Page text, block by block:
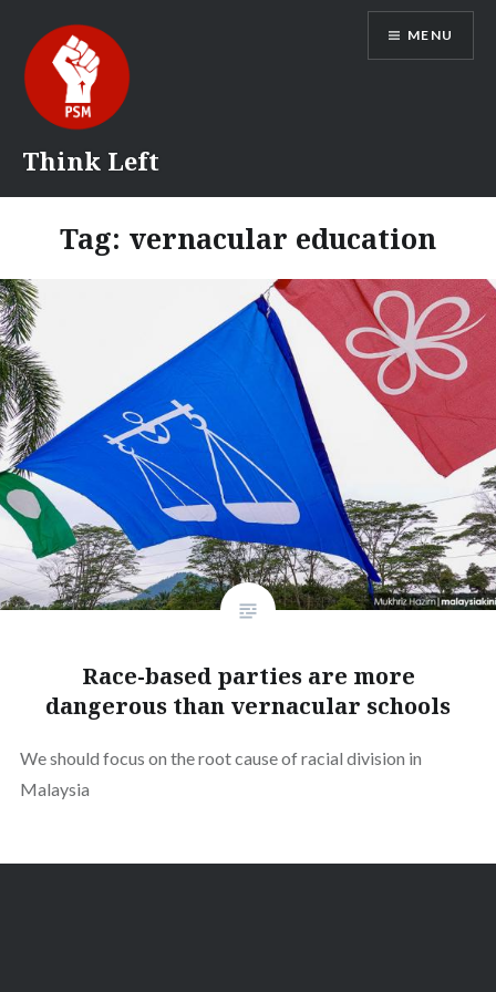
content
Think Left
MENU
Tag: vernacular education
Race-based parties are more
dangerous than vernacular schools
We should focus on the root cause of racial division in
Malaysia